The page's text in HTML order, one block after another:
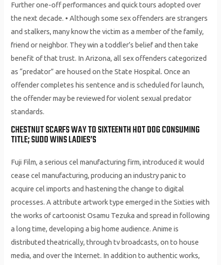
Further one-off performances and quick tours adopted over
the next decade. • Although some sex offenders are strangers
and stalkers, many know the victim as a member of the family,
friend or neighbor. They win a toddler’s belief and then take
benefit of that trust. In Arizona, all sex offenders categorized
as “predator” are housed on the State Hospital. Once an
offender completes his sentence and is scheduled for launch,
the offender may be reviewed for violent sexual predator
standards.
CHESTNUT SCARFS WAY TO SIXTEENTH HOT DOG CONSUMING
TITLE; SUDO WINS LADIES’S
Fuji Film, a serious cel manufacturing firm, introduced it would
cease cel manufacturing, producing an industry panic to
acquire cel imports and hastening the change to digital
processes. A attribute artwork type emerged in the Sixties with
the works of cartoonist Osamu Tezuka and spread in following
a long time, developing a big home audience. Anime is
distributed theatrically, through tv broadcasts, on to house
media, and over the Internet. In addition to authentic works,